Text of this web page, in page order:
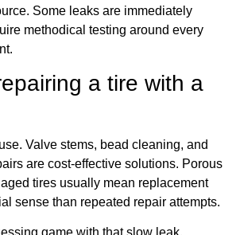
Some leaks are immediately
methodical testing around every
a tire with a
Valve stems, bead cleaning, and
are cost-effective solutions. Porous
tires usually mean replacement
sense than repeated repair attempts.